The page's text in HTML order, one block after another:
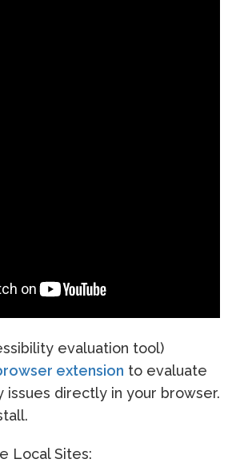
evaluation tool)
extension to evaluate
issues directly in your browser.
Local Sites: